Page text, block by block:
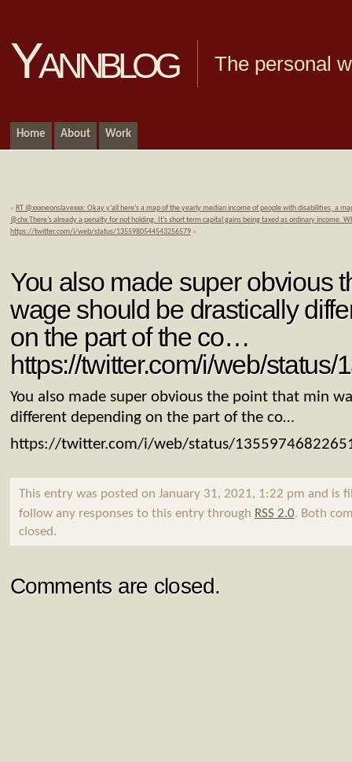
Yannblog The personal
Home About Work
« RT @xxxneonslavexxx: Okay y’all here’s a map of the yearly median income of people with disabilities, a
@chx There’s already a penalty for not holding. It’s short term capital gains being taxed as ordinary income.
https://twitter.com/i/web/status/1355980544543256579»
You also made super obvious
wage should be drastically
on the part of the co…
https://twitter.com/i/web/
You also made super obvious the point that min
different depending on the part of the co…
https://twitter.com/i/web/status/
This entry was posted on January 31, 2021, 1:22 pm and is
follow any responses to this entry through RSS 2.0. Both
closed.
Comments are closed.